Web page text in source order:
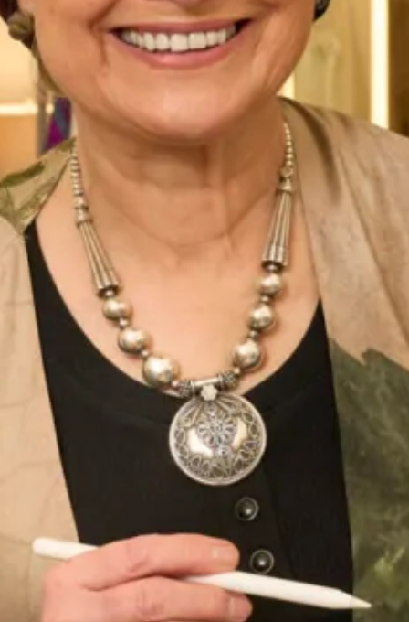
Callanish Tartan on catwalk
and chiffon
Callanish Tartan Organza
Callanish tartan top over graphite
palazzo pants